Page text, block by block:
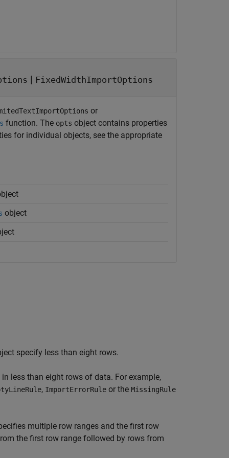
| FixedWidthImportOptions
or
function. The opts object contains properties
for individual objects, see the appropriate
object
specify less than eight rows.
less than eight rows of data. For example,
, ImportErrorRule or the MissingRule
multiple row ranges and the first row
the first row range followed by rows from